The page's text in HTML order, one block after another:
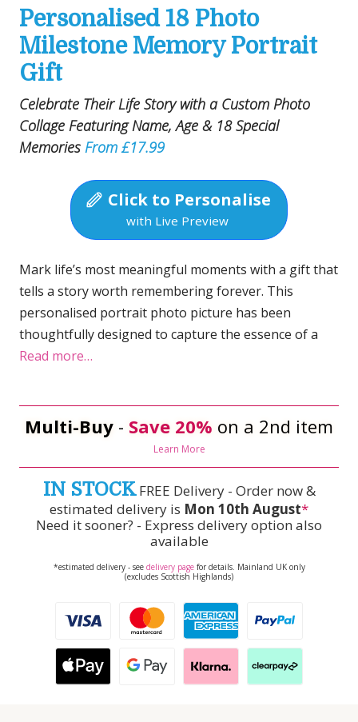
Personalised 18 Photo
Milestone Memory Portrait
Gift
Celebrate Their Life Story with a Custom Photo
Collage Featuring Name, Age & 18 Special
Memories From £17.99
Click to Personalise
with Live Preview
Mark life’s most meaningful moments with a gift that
tells a story worth remembering forever. This
personalised portrait photo picture has been
thoughtfully designed to capture the essence of a
Read more…
Multi-Buy - Save 20% on a 2nd item
Learn More
IN STOCKFREE Delivery - Order now &
estimated delivery is Mon 10th August*
Need it sooner? - Express delivery option also
available
*estimated delivery - see delivery pagefor details. Mainland UK only
(excludes Scottish Highlands)